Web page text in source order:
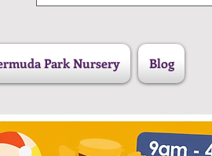
Park Nursery Blog